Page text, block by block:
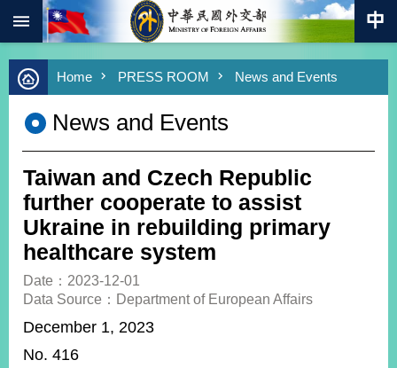
Skip to main content
Advanced
Search
Keywords
Southbound
Policy
COVID-
19
HOME
SiteMap
ABOUT
Home PRESS ROOM News and Events
News and Events
Taiwan and Czech Republic
further cooperate to assist
Ukraine in rebuilding primary
healthcare system
Date：2023-12-01
Data Source：Department of European Affairs
December 1, 2023
No. 416